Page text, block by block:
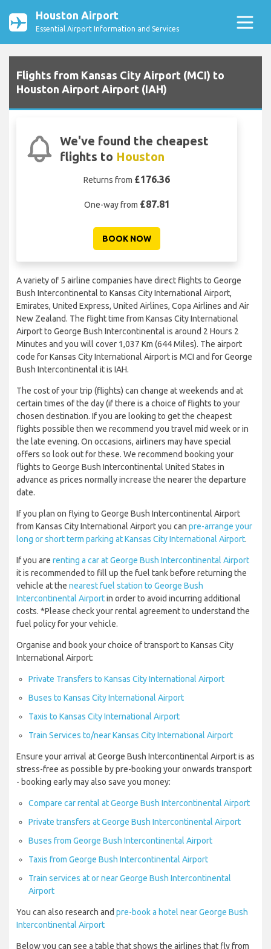
Houston Airport
Essential Airport Information and Services
Flights from Kansas City Airport (MCI) to
Houston Airport Airport (IAH)
We've found the cheapest
flights to Houston
Returns from £176.36
One-way from £87.81
BOOK NOW
A variety of 5 airline companies have direct flights to George
Bush Intercontinental to Kansas City International Airport,
Emirates, United Express, United Airlines, Copa Airlines and Air
New Zealand. The flight time from Kansas City International
Airport to George Bush Intercontinental is around 2 Hours 2
Minutes and you will cover 1,037 Km (644 Miles). The airport
code for Kansas City International Airport is MCI and for George
Bush Intercontinental it is IAH.
The cost of your trip (flights) can change at weekends and at
certain times of the day (if there is a choice of flights to your
chosen destination. If you are looking to get the cheapest
flights possible then we recommend you travel mid week or in
the late evening. On occasions, airliners may have special
offers so look out for these. We recommend booking your
flights to George Bush Intercontinental United States in
advance as prices normally increase the nearer the departure
date.
If you plan on flying to George Bush Intercontinental Airport
from Kansas City International Airport you can pre-arrange your
long or short term parking at Kansas City International Airport.
If you are renting a car at George Bush Intercontinental Airport
it is recommended to fill up the fuel tank before returning the
vehicle at the nearest fuel station to George Bush
Intercontinental Airportin order to avoid incurring additional
costs. *Please check your rental agreement to understand the
fuel policy for your vehicle.
Organise and book your choice of transport to Kansas City
International Airport:
Private Transfers to Kansas City International Airport
Buses to Kansas City International Airport
Taxis to Kansas City International Airport
Train Services to/near Kansas City International Airport
Ensure your arrival at George Bush Intercontinental Airport is as
stress-free as possible by pre-booking your onwards transport
- booking early may also save you money:
Compare car rental at George Bush Intercontinental Airport
Private transfers at George Bush Intercontinental Airport
Buses from George Bush Intercontinental Airport
Taxis from George Bush Intercontinental Airport
Train services at or near George Bush Intercontinental
Airport
You can also research and pre-book a hotel near George Bush
Intercontinental Airport
Below you can see a table that shows the airlines that fly from